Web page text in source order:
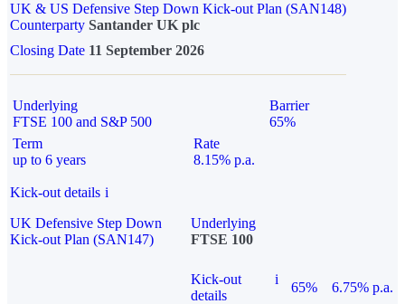
UK & US Defensive Step Down Kick-out Plan (SAN148)
Counterparty Santander UK plc
Closing Date 11 September 2026
Underlying
FTSE 100 and S&P 500
Barrier
65%
Term
up to 6 years
Rate
8.15% p.a.
Kick-out details i
UK Defensive Step Down
Kick-out Plan (SAN147)
Underlying
FTSE 100
Kick-out
details
i
65% 6.75% p.a.